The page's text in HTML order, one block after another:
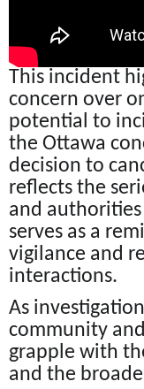
This incident
concern over
potential to
the Ottawa
decision to
reflects the
and
serves as a
vigilance and
interactions.
As
community
grapple with
and the